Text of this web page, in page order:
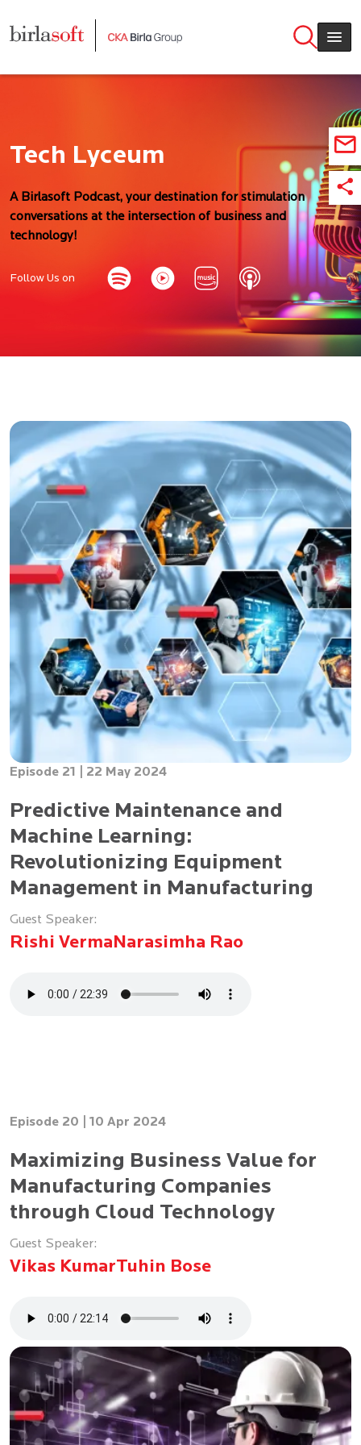
Tech Lyceum
A Birlasoft Podcast, your destination for stimulation
conversations at the intersection of business and
technology!
Follow Us on
Episode 21 | 22 May 2024
Predictive Maintenance and
Machine Learning:
Revolutionizing Equipment
Management in Manufacturing
Guest Speaker:
Rishi VermaNarasimha Rao
Episode 20 | 10 Apr 2024
Maximizing Business Value for
Manufacturing Companies
through Cloud Technology
Guest Speaker:
Vikas KumarTuhin Bose